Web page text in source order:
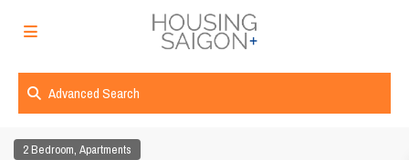
Advanced Search
2 Bedroom,Apartments